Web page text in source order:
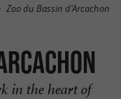
Zoo du Bassin d'Arcachon
in the heart of